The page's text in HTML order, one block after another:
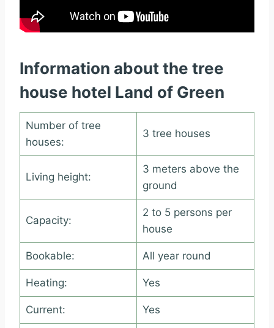
Information about the tree
house hotel Land of Green
Number of tree
houses:
3 tree houses
Living height:
3 meters above the
ground
Capacity:
2 to 5 persons per
house
Bookable: All year round
Heating: Yes
Current: Yes